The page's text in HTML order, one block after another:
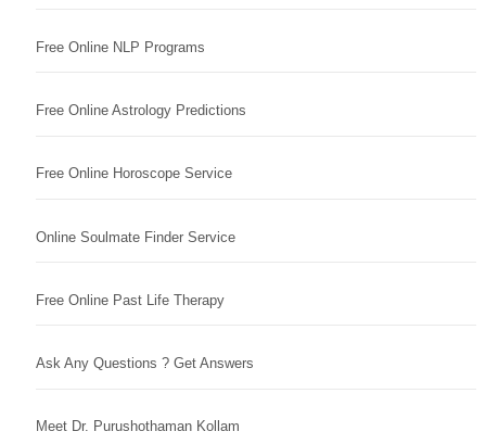
Free Online NLP Programs
Free Online Astrology Predictions
Free Online Horoscope Service
Online Soulmate Finder Service
Free Online Past Life Therapy
Ask Any Questions ? Get Answers
Meet Dr. Purushothaman Kollam